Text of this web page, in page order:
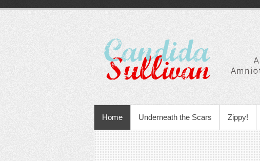
Home Underneath the Scars Zippy!